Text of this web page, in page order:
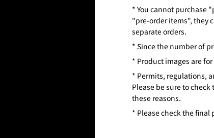
* You cannot purchase
"pre-order items", they
separate orders.
* Since the number of
* Product images are
* Permits, regulations,
Please be sure to
these reasons.
* Please check the final